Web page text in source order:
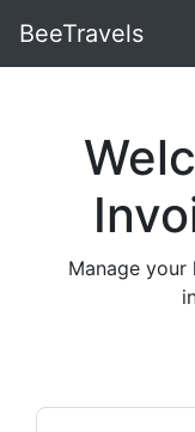
BeeTravels
Manage